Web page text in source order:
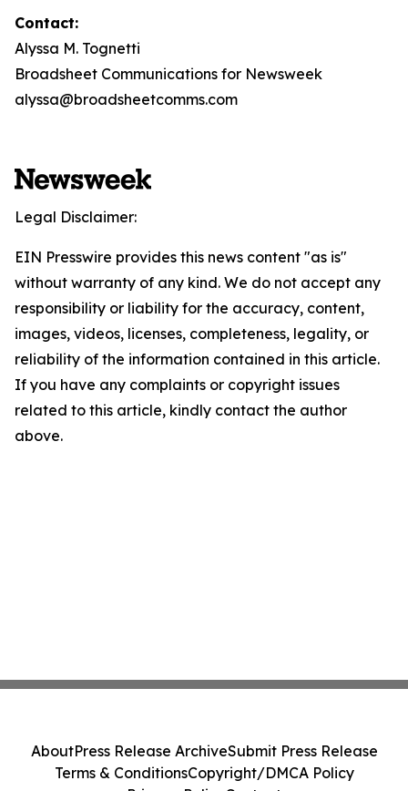
Contact:
Alyssa M. Tognetti
Broadsheet Communications for Newsweek
alyssa@broadsheetcomms.com
Legal Disclaimer:
EIN Presswire provides this news content "as is"
without warranty of any kind. We do not accept any
responsibility or liability for the accuracy, content,
images, videos, licenses, completeness, legality, or
reliability of the information contained in this article.
If you have any complaints or copyright issues
related to this article, kindly contact the author
above.
AboutPress Release ArchiveSubmit Press Release
Terms & ConditionsCopyright/DMCA Policy